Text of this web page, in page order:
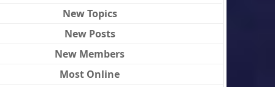
New Topics
New Posts
New Members
Most Online